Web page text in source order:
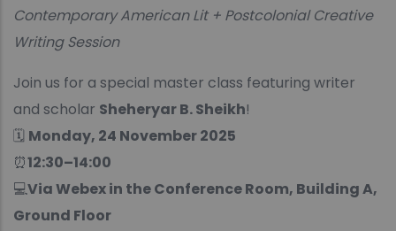
Contemporary American Lit + Postcolonial Creative
Writing Session
Join us for a special master class featuring writer
and scholar Sheheryar B. Sheikh!
🗓 Monday, 24 November 2025
⏰12:30–14:00
💻Via Webex in the Conference Room, Building A,
Ground Floor